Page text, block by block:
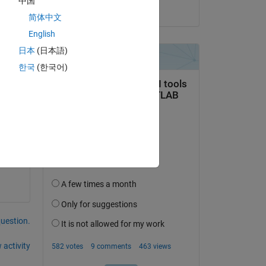
activity
简体中文
English
日本 (日本語)
한국 (한국어)